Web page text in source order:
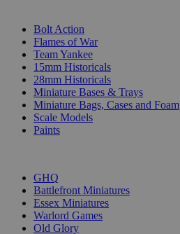
Bolt Action
Flames of War
Team Yankee
15mm Historicals
28mm Historicals
Miniature Bases & Trays
Miniature Bags, Cases and Foam
Scale Models
Paints
GHQ
Battlefront Miniatures
Essex Miniatures
Warlord Games
Old Glory